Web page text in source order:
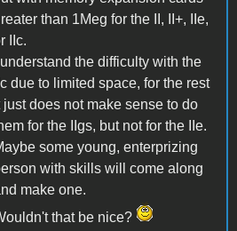
than 1Meg for the II, II+, IIe,
IIc.
I understand the difficulty with the
IIc due to limited space, for the rest
just does not make sense to do
for the IIgs, but not for the IIe.
some young, enterprizing
with skills will come along
make one.
that be nice?